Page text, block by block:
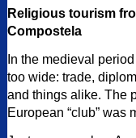
Religious tourism
Compostela
In the medieval
too wide: trade,
and things alike. The
European “club” was